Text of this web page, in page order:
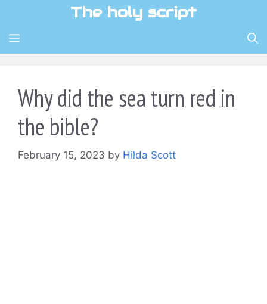
content
The holy script
MENU
Why did the sea turn red in
the bible?
February 15, 2023 by Hilda Scott